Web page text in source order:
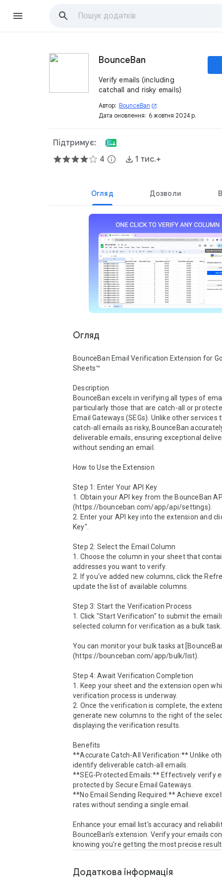
BounceBan
Verify emails (including
catchall and risky emails)
Автор: BounceBan open_in_new
Дата оновлення: 6 жовтня 2024 р.
Підтримує:
4 info 1 тис.+
Огляд Дозволи
Огляд
BounceBan Email Verification Extension for
Sheets™
Description
BounceBan excels in verifying all types of
particularly those that are catch-all or
Email Gateways (SEGs). Unlike other services
catch-all emails as risky, BounceBan
deliverable emails, ensuring exceptional
without sending an email.
How to Use the Extension
Step 1: Enter Your API Key
1. Obtain your API key from the BounceBan
(https://bounceban.com/app/api/settings).
2. Enter your API key into the extension and
Key".
Step 2: Select the Email Column
1. Choose the column in your sheet that
addresses you want to verify.
2. If you've added new columns, click the
update the list of available columns.
Step 3: Start the Verification Process
1. Click "Start Verification" to submit the
selected column for verification as a bulk task.
You can monitor your bulk tasks at
(https://bounceban.com/app/bulk/list).
Step 4: Await Verification Completion
1. Keep your sheet and the extension open
verification process is underway.
2. Once the verification is complete, the
generate new columns to the right of the
displaying the verification results.
Benefits
**Accurate Catch-All Verification:** Unlike
identify deliverable catch-all emails.
**SEG-Protected Emails:** Effectively verify
protected by Secure Email Gateways.
**No Email Sending Required:** Achieve
rates without sending a single email.
Enhance your email list's accuracy and
BounceBan's extension. Verify your emails
knowing you're getting the most precise
Додаткова iнформацiя